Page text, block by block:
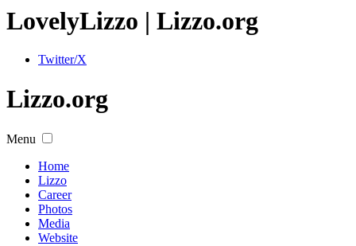
LovelyLizzo | Lizzo.org
Twitter/X
Lizzo.org
Menu
Home
Lizzo
Career
Photos
Media
Website